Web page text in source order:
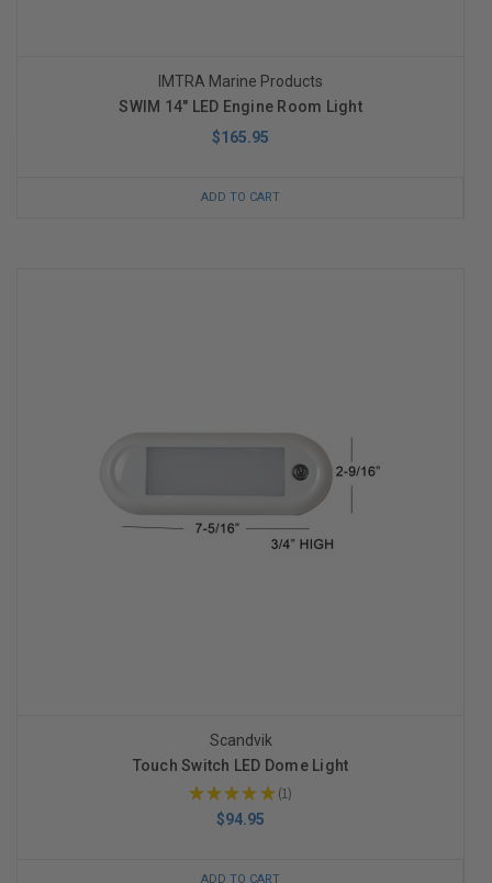
IMTRA Marine Products
SWIM 14" LED Engine Room Light
$165.95
ADD TO CART
Scandvik
Touch Switch LED Dome Light
★★★★★ 1
1
$94.95
ADD TO CART